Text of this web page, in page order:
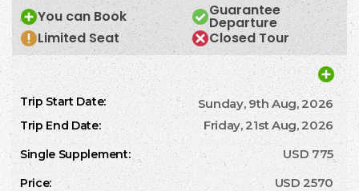
You can Book Guarantee
Departure
Limited Seat
Closed Tour
Sunday, 9th Aug, 2026
Friday, 21st Aug, 2026
USD 775
USD 2570